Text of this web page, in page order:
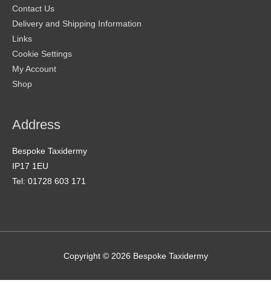
Contact Us
Delivery and Shipping Information
Links
Cookie Settings
My Account
Shop
Address
Bespoke Taxidermy
IP17 1EU
Tel: 01728 603 171
Copyright © 2026 Bespoke Taxidermy